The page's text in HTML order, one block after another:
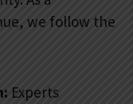
we follow the
Experts